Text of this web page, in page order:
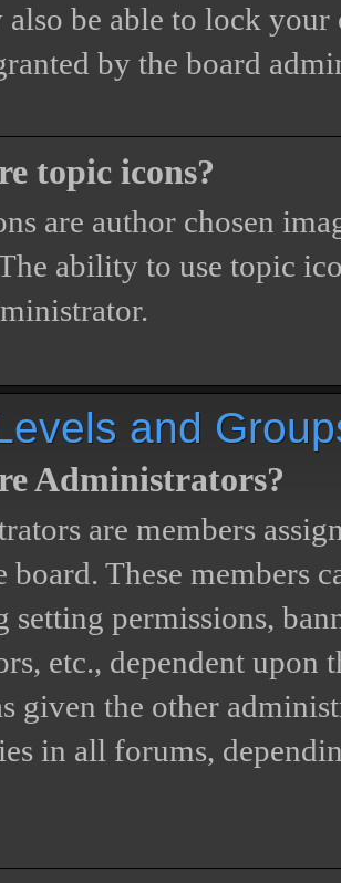
also be able to lock
by the board
topic icons?
are author chosen
ability to use topic
and
Administrators?
are members
board. These members
setting permissions,
etc., dependent upon
given the other
in all forums,